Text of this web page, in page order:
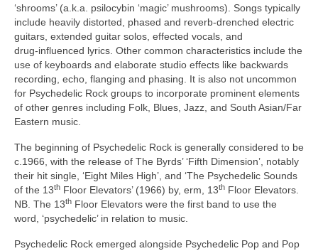
‘shrooms’ (a.k.a. psilocybin ‘magic’ mushrooms). Songs typically
include heavily distorted, phased and reverb‑drenched electric
guitars, extended guitar solos, effected vocals, and
drug‑influenced lyrics. Other common characteristics include the
use of keyboards and elaborate studio effects like backwards
recording, echo, flanging and phasing. It is also not uncommon
for Psychedelic Rock groups to incorporate prominent elements
of other genres including Folk, Blues, Jazz, and South Asian/Far
Eastern music.
The beginning of Psychedelic Rock is generally considered to be
c.1966, with the release of The Byrds’ ‘Fifth Dimension’, notably
their hit single, ‘Eight Miles High’, and ‘The Psychedelic Sounds
of the 13th Floor Elevators’ (1966) by, erm, 13th Floor Elevators.
NB. The 13th Floor Elevators were the first band to use the
word, ‘psychedelic’ in relation to music.
Psychedelic Rock emerged alongside Psychedelic Pop and Pop